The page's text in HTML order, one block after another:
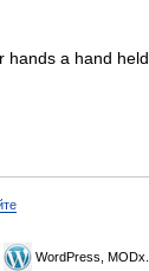
hands a hand
WordPress, MODx.